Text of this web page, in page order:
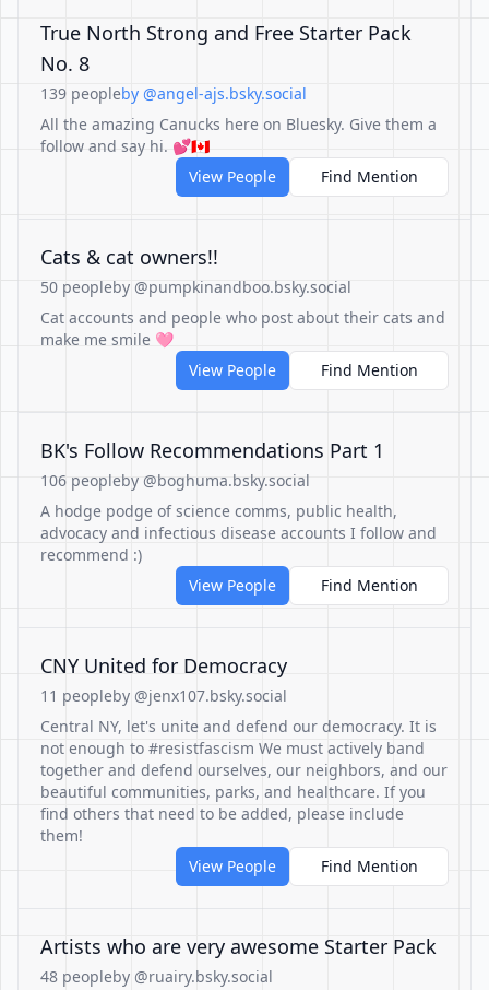
True North Strong and Free Starter Pack
No. 8
139 peopleby @angel-ajs.bsky.social
All the amazing Canucks here on Bluesky. Give them a
follow and say hi. 💕🇨🇦
View People
Find Mention
Cats & cat owners!!
50 peopleby @pumpkinandboo.bsky.social
Cat accounts and people who post about their cats and
make me smile 🩷
View People
Find Mention
BK's Follow Recommendations Part 1
106 peopleby @boghuma.bsky.social
A hodge podge of science comms, public health,
advocacy and infectious disease accounts I follow and
recommend :)
View People
Find Mention
CNY United for Democracy
11 peopleby @jenx107.bsky.social
Central NY, let's unite and defend our democracy. It is
not enough to #resistfascism We must actively band
together and defend ourselves, our neighbors, and our
beautiful communities, parks, and healthcare. If you
find others that need to be added, please include
them!
View People
Find Mention
Artists who are very awesome Starter Pack
48 peopleby @ruairy.bsky.social